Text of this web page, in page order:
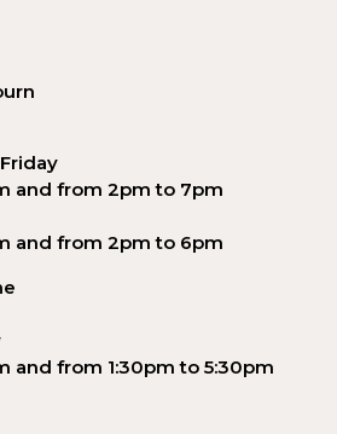
and from 2pm to 7pm
and from 2pm to 6pm
and from 1:30pm to 5:30pm